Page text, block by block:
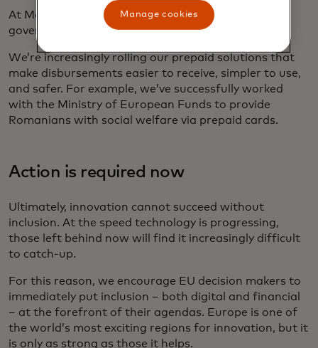
At Mastercard, we’re working with European
governments to support them on this journey.
We’re increasingly rolling our prepaid solutions that
make disbursements easier to receive, simpler to use,
and safer. For example, we’ve successfully worked
with the Ministry of European Funds to provide
Romanians with social welfare via prepaid cards.
Action is required now
Ultimately, innovation cannot succeed without
inclusion. At the speed technology is progressing,
those left behind now will find it increasingly difficult
to catch-up.
For this reason, we encourage EU decision makers to
immediately put inclusion – both digital and financial
– at the forefront of their agendas. Europe is one of
the world’s most exciting regions for innovation, but it
is only as strong as those it helps.
Manage cookies